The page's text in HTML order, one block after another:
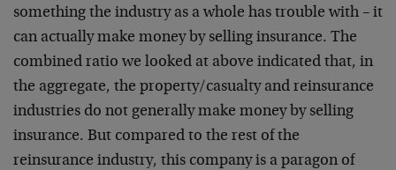
something the industry as a whole has trouble with – it
can actually make money by selling insurance. The
combined ratio we looked at above indicated that, in
the aggregate, the property/casualty and reinsurance
industries do not generally make money by selling
insurance. But compared to the rest of the
reinsurance industry, this company is a paragon of